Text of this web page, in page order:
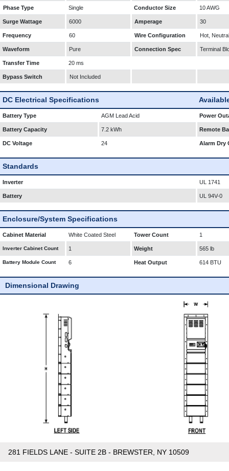
Phase Type Single Conductor Size 10 AWG
Surge Wattage 6000 Amperage 30
Frequency 60 Wire Configuration Hot,
Waveform Pure Connection Spec Terminal
Transfer Time 20 ms
Bypass Switch Not Included
DC Electrical Specifications
Battery Type AGM Lead Acid Power
Battery Capacity 7.2 kWh Remote
DC Voltage 24 Alarm Dry
Standards
Inverter UL 1741
Battery UL 94V-0
Enclosure/System Specifications
Cabinet Material White Coated Steel Tower Count 1
Inverter Cabinet Count 1 Weight 565 lb
Battery Module Count 6 Heat Output 614 BTU
Dimensional Drawing
281 FIELDS LANE - SUITE 2B - BREWSTER, NY 10509